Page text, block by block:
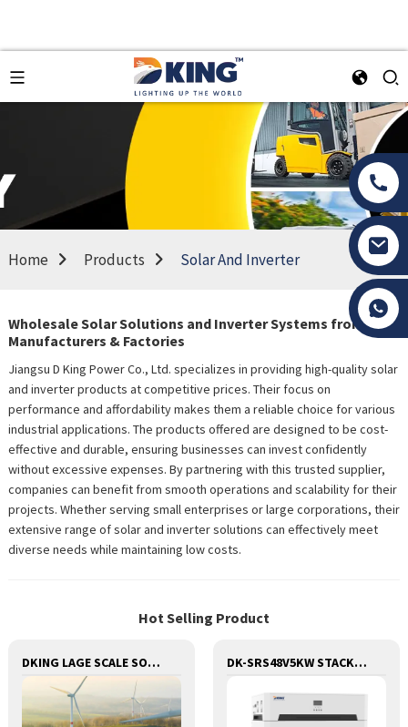
Home Products Solar And Inverter
Wholesale Solar Solutions and Inverter Systems from Top
Manufacturers & Factories
Jiangsu D King Power Co., Ltd. specializes in providing high-quality solar
and inverter products at competitive prices. Their focus on
performance and affordability makes them a reliable choice for various
industrial applications. The products offered are designed to be cost-
effective and durable, ensuring businesses can invest confidently
without excessive expenses. By partnering with this trusted supplier,
companies can benefit from smooth operations and scalability for their
projects. Whether serving small enterprises or large corporations, their
extensive range of solar and inverter solutions can effectively meet
diverse needs while maintaining low costs.
Hot Selling Product
DKING LAGE SCALE SOLAR AND BESS CONTAINER BATTERY STORAGE SERIES DK-SRS48V5KW STACK 3 IN 1 LITHIUM BATTERY WITH INVERTER AND MPPT CONTROLLER BUILT-IN